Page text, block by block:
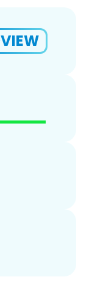
VIEW